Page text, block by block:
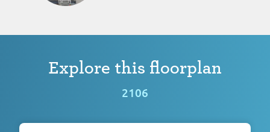
Explore this floorplan
2106